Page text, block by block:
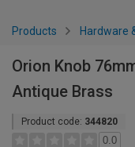
Products Hardware
Orion Knob
Antique Brass
Product code: 344820
0.0